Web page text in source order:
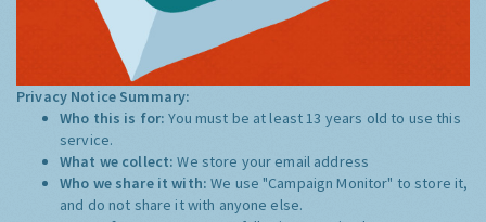
Privacy Notice Summary:
Who this is for:You must be at least 13 years old to use this
service.
What we collect:We store your email address
Who we share it with:We use "Campaign Monitor" to store it,
and do not share it with anyone else.